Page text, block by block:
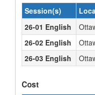
Session(s)
26-01 English
26-02 English
26-03 English
Cost